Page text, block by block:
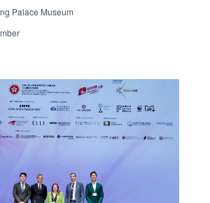
Palace Museum